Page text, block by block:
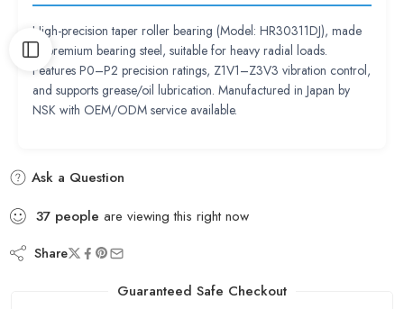
High-precision taper roller bearing (Model: HR30311DJ), made
of premium bearing steel, suitable for heavy radial loads.
Features P0–P2 precision ratings, Z1V1–Z3V3 vibration control,
and supports grease/oil lubrication. Manufactured in Japan by
NSK with OEM/ODM service available.
Ask a Question
37 people are viewing this right now
Share
Guaranteed Safe Checkout